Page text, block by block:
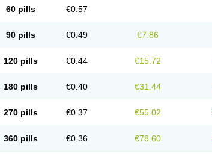
60 pills €0.57
90 pills €0.49 €7.86
120 pills €0.44 €15.72
180 pills €0.40 €31.44
270 pills €0.37 €55.02
360 pills €0.36 €78.60